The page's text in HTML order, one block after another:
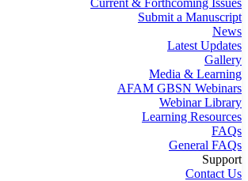
Submit a Manuscript
News
Latest Updates
Gallery
Media & Learning
AFAM GBSN Webinars
Webinar Library
Learning Resources
FAQs
General FAQs
Support
Contact Us